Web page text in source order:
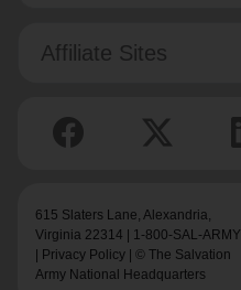
Affiliate Sites
615 Slaters Lane, Alexandria,
Virginia 22314 | 1-800-SAL-ARMY
Privacy Policy | © The Salvation
Army National Headquarters